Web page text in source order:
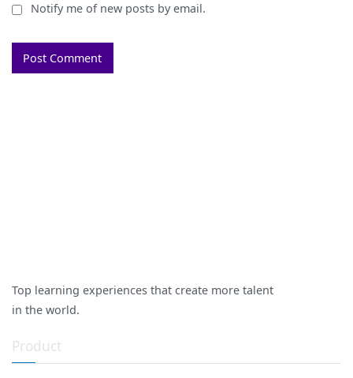
Notify me of new posts by email.
Top learning experiences that create more talent
in the world.
Product